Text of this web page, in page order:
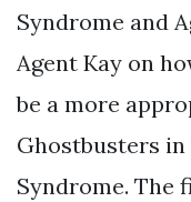
Syndrome and
Agent Kay on
be a more
Ghostbusters
Syndrome. The